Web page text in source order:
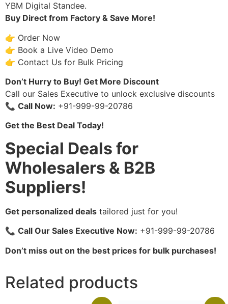
YBM Digital Standee.
Buy Direct from Factory & Save More!
👉 Order Now
👉 Book a Live Video Demo
👉 Contact Us for Bulk Pricing
Don’t Hurry to Buy! Get More Discount
Call our Sales Executive to unlock exclusive discounts
📞 Call Now: +91-999-99-20786
Get the Best Deal Today!
Special Deals for
Wholesalers & B2B
Suppliers!
Get personalized deals tailored just for you!
📞 Call Our Sales Executive Now: +91-999-99-20786
Don’t miss out on the best prices for bulk purchases!
Related products